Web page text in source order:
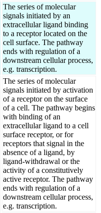
The series of molecular
signals initiated by an
extracellular ligand binding
to a receptor located on the
cell surface. The pathway
ends with regulation of a
downstream cellular process,
e.g. transcription.
The series of molecular
signals initiated by activation
of a receptor on the surface
of a cell. The pathway begins
with binding of an
extracellular ligand to a cell
surface receptor, or for
receptors that signal in the
absence of a ligand, by
ligand-withdrawal or the
activity of a constitutively
active receptor. The pathway
ends with regulation of a
downstream cellular process,
e.g. transcription.